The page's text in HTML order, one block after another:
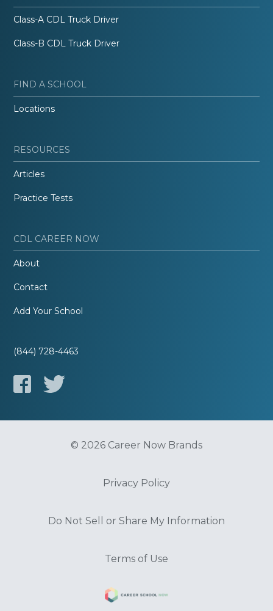
Class-A CDL Truck Driver
Class-B CDL Truck Driver
FIND A SCHOOL
Locations
RESOURCES
Articles
Practice Tests
CDL CAREER NOW
About
Contact
Add Your School
(844) 728-4463
© 2026 Career Now Brands
Privacy Policy
Do Not Sell or Share My Information
Terms of Use